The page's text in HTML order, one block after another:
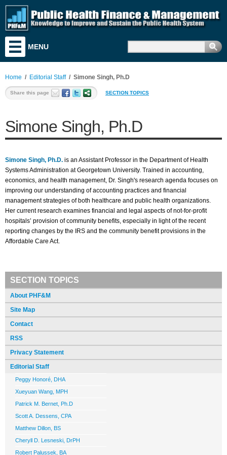
MENU
Training & Education
Resources
News & Events
Discussion Board
Career & Business Center
About PHF&M
Contact
Simone Singh, Ph.D
Simone Singh, Ph.D. is an Assistant Professor in the Department of Health
Systems Administration at Georgetown University. Trained in accounting,
economics, and health management, Dr. Singh's research agenda focuses on
improving our understanding of accounting practices and financial
management strategies of both healthcare and public health organizations.
Her current research examines financial and legal aspects of not-for-profit
hospitals’ provision of community benefits, especially in light of the recent
reporting changes by the IRS and the community benefit provisions in the
Affordable Care Act.
SECTION TOPICS
About PHF&M
Site Map
Contact
RSS
Privacy Statement
Editorial Staff
Peggy Honoré, DHA
Xueyuan Wang, MPH
Patrick M. Bernet, Ph.D
Scott A. Dessens, CPA
Matthew Dillon, BS
Cheryll D. Lesneski, DrPH
Robert Palussek, BA
Home / Editorial Staff/ Simone Singh, Ph.D
Share this page SECTION TOPICS